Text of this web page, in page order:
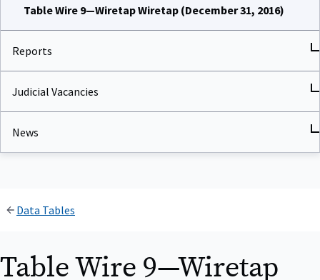
Table Wire 9—Wiretap Wiretap (December 31, 2016)
Reports
Judicial Vacancies
News
Data Tables
Table Wire 9—Wiretap